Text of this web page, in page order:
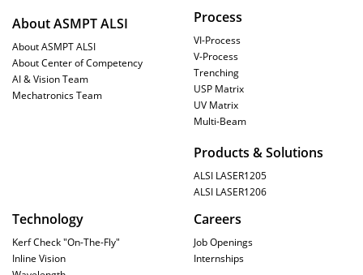
About ASMPT ALSI
About ASMPT ALSI
About Center of Competency
AI & Vision Team
Mechatronics Team
Process
VI-Process
V-Process
Trenching
USP Matrix
UV Matrix
Multi-Beam
Products & Solutions
ALSI LASER1205
ALSI LASER1206
Technology
Kerf Check "On-The-Fly"
Inline Vision
Careers
Job Openings
Internships